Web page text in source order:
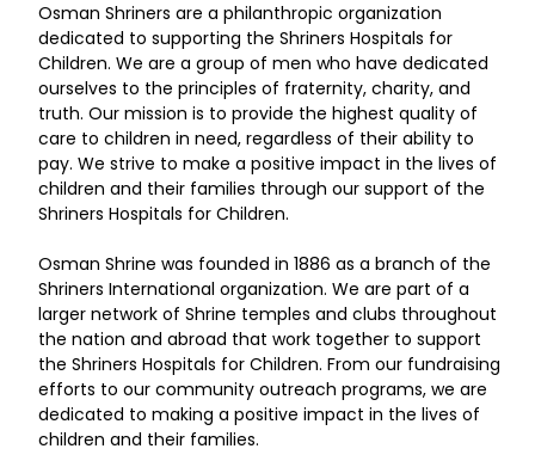
Osman Shriners are a philanthropic organization
dedicated to supporting the Shriners Hospitals for
Children. We are a group of men who have dedicated
ourselves to the principles of fraternity, charity, and
truth. Our mission is to provide the highest quality of
care to children in need, regardless of their ability to
pay. We strive to make a positive impact in the lives of
children and their families through our support of the
Shriners Hospitals for Children.
Osman Shrine was founded in 1886 as a branch of the
Shriners International organization. We are part of a
larger network of Shrine temples and clubs throughout
the nation and abroad that work together to support
the Shriners Hospitals for Children. From our fundraising
efforts to our community outreach programs, we are
dedicated to making a positive impact in the lives of
children and their families.